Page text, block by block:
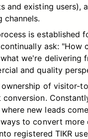
and existing users),
channels.
is established
ask: "How
we're delivering
and quality
ownership of visitor-
conversion.
where new leads
to convert more
registered TIKR